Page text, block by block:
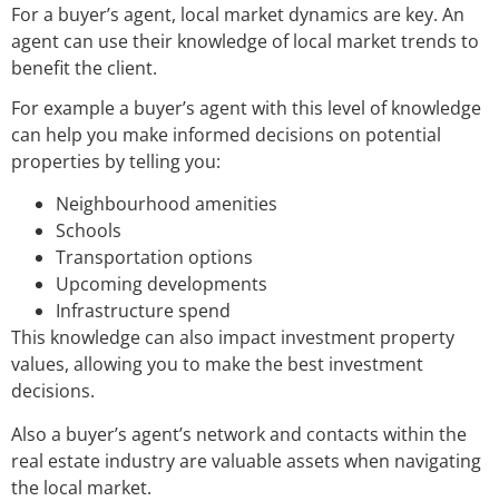
For a buyer’s agent, local market dynamics are key. An
agent can use their knowledge of local market trends to
benefit the client.
For example a buyer’s agent with this level of knowledge
can help you make informed decisions on potential
properties by telling you:
Neighbourhood amenities
Schools
Transportation options
Upcoming developments
Infrastructure spend
This knowledge can also impact investment property
values, allowing you to make the best investment
decisions.
Also a buyer’s agent’s network and contacts within the
real estate industry are valuable assets when navigating
the local market.